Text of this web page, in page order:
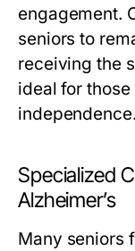
engagement.
seniors to
receiving the
ideal for
independence.
Specialized
Alzheimer’s
Many seniors